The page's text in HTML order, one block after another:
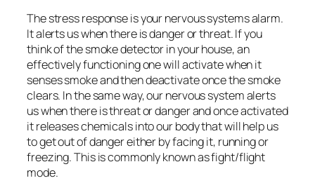
The stress response is your nervous systems alarm.
It alerts us when there is danger or threat. If you
think of the smoke detector in your house, an
effectively functioning one will activate when it
senses smoke and then deactivate once the smoke
clears. In the same way, our nervous system alerts
us when there is threat or danger and once activated
it releases chemicals into our body that will help us
to get out of danger either by facing it, running or
freezing. This is commonly known as fight/flight
mode.